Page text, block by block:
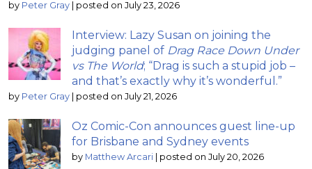
by Peter Gray | posted on July 23, 2026
Interview: Lazy Susan on joining the
judging panel of Drag Race Down Under
vs The World; “Drag is such a stupid job –
and that’s exactly why it’s wonderful.”
by Peter Gray | posted on July 21, 2026
Oz Comic-Con announces guest line-up
for Brisbane and Sydney events
by Matthew Arcari | posted on July 20, 2026